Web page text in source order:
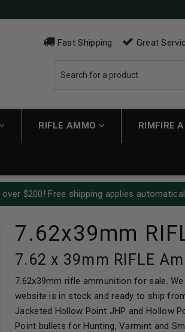
Fast Shipping Great
RIFLE AMMO RIMFIRE
$200! Free shipping applies
7.62x39mm
7.62 x 39mm RIFLE
7.62x39mm rifle ammunition for sale.
website is in stock and ready to ship
Jacketed Hollow Point JHP and Hollow
Point bullets for Hunting, Varmint and